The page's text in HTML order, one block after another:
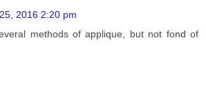
2016 2:20 pm
methods of applique, but not fond of